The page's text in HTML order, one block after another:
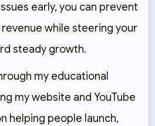
early, you can prevent
while steering your
steady growth.
my educational
my website and YouTube
helping people launch,